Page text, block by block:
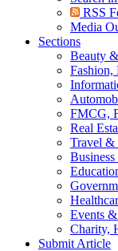
RSS
Media
Sections
Beauty
FMCG,
Real
Travel &
Events
Charity,
Submit Article